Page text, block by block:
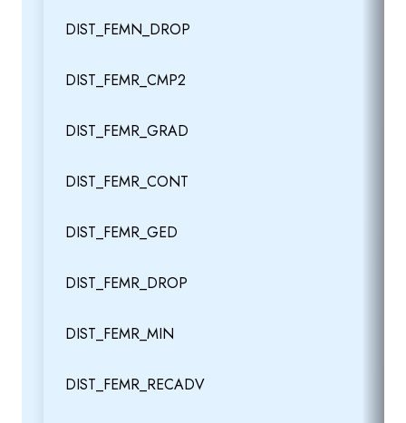
DIST_FEMN_DROP
DIST_FEMR_CMP2
DIST_FEMR_GRAD
DIST_FEMR_CONT
DIST_FEMR_GED
DIST_FEMR_DROP
DIST_FEMR_MIN
DIST_FEMR_RECADV